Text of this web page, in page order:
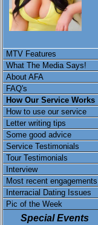
MTV Features
What The Media Says!
About AFA
FAQ's
How Our Service Works
How to use our service
Letter writing tips
Some good advice
Service Testimonials
Tour Testimonials
Interview
Most recent engagements
Interracial Dating Issues
Pic of the Week
Special Events